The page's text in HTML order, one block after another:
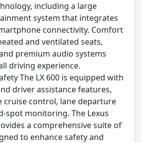
including a large
system that integrates
connectivity. Comfort
and ventilated seats,
premium audio systems
driving experience.
The LX 600 is equipped with
driver assistance features,
cruise control, lane departure
spot monitoring. The Lexus
a comprehensive suite of
to enhance safety and